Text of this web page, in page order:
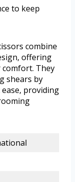
to keep
combine
offering
They
shears by
providing